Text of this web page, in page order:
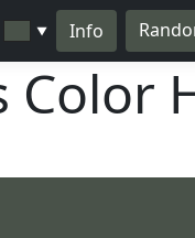
▼ Info
Color